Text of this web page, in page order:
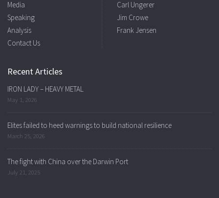
Media
Speaking
Analysis
Contact Us
Carl Ungerer
Jim Crowe
Frank Jensen
Recent Articles
IRON LADY – HEAVY METAL
May 1, 2026
Elites failed to heed warnings to build national resilience
March 25, 2026
The fight with China over the Darwin Port
July 21, 2025